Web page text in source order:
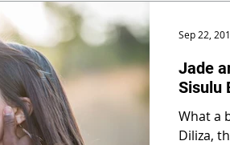
Jade
Sisulu
What a
Diliza,
Sep 22,